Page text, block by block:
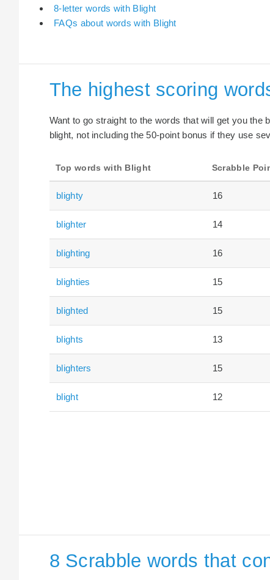
8-letter words with Blight
FAQs about words with Blight
The highest scoring
Want to go straight to the words that will get you
blight, not including the 50-point bonus if they use
Top words with Blight Scrabble
blighty 16
blighter 14
blighting 16
blighties 15
blighted 15
blights 13
blighters 15
blight 12
8 Scrabble words that